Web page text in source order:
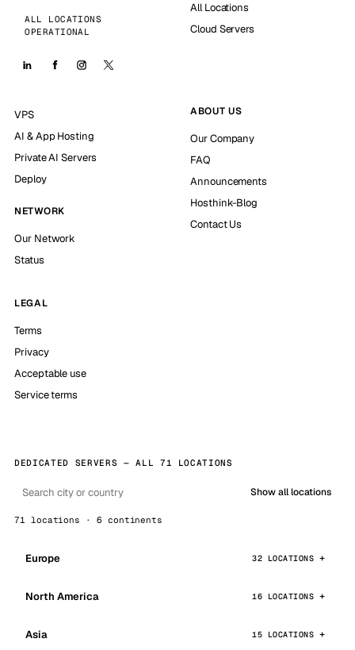
ALL LOCATIONS
OPERATIONAL
All Locations
Cloud Servers
VPS
AI & App Hosting
Private AI Servers
Deploy
NETWORK
Our Network
Status
ABOUT US
Our Company
FAQ
Announcements
Hosthink-Blog
Contact Us
LEGAL
Terms
Privacy
Acceptable use
Service terms
DEDICATED SERVERS — ALL 71 LOCATIONS
Show all locations
71 locations · 6 continents
Europe 32 LOCATIONS
North America 16 LOCATIONS
Asia 15 LOCATIONS